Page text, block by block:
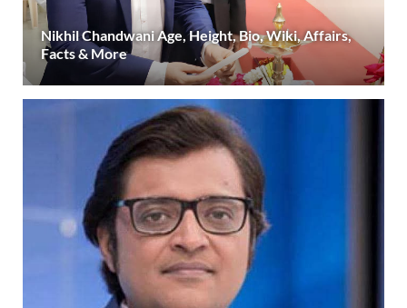
Nikhil Chandwani Age, Height, Bio, Wiki, Affairs,
Facts & More